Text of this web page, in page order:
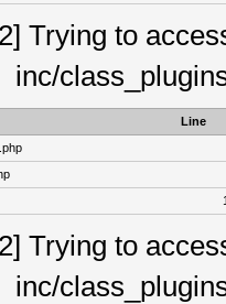
Trying to
inc/
Line
Trying to
inc/